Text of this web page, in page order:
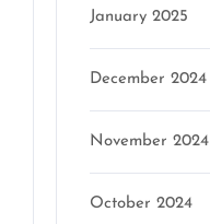
January 2025
December 2024
November 2024
October 2024